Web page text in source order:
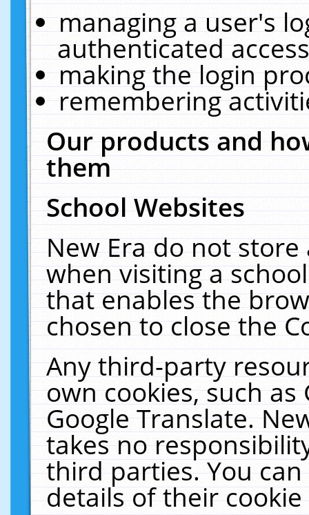
managing a user's
authenticated
making the login
remembering
Our products and
them
School Websites
New Era do not
when visiting a
that enables the
chosen to close the
Any third-party
own cookies, such
Google Translate.
takes no
third parties. You
details of their